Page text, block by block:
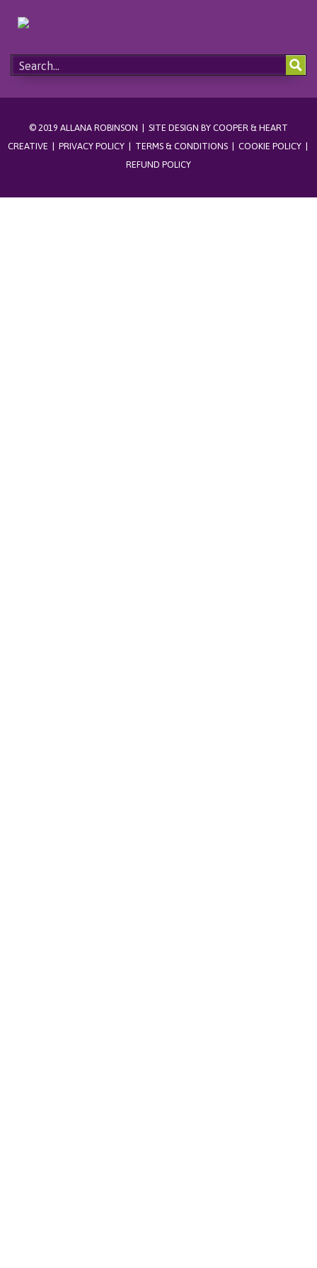
© 2019 ALLANA ROBINSON | SITE DESIGN BY COOPER & HEART
CREATIVE
PRIVACY POLICY| TERMS & CONDITIONS| COOKIE POLICY|
REFUND POLICY